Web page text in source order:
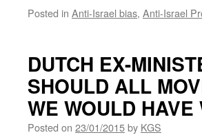
Posted in Anti-Israel bias, Anti-Israel
DUTCH EX-
SHOULD ALL
WE WOULD
Posted on 23/01/2015by KGS